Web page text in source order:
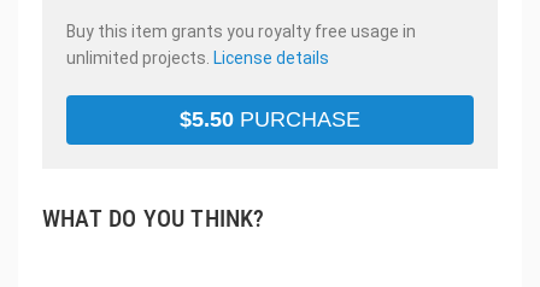
Buy this item grants you royalty free usage in
unlimited projects. License details
$5.50 PURCHASE
WHAT DO YOU THINK?